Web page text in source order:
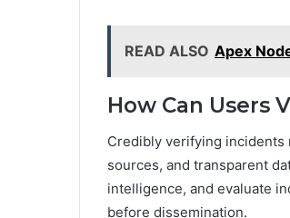
READ ALSO Apex
How Can Users
Credibly verifying
sources, and transparent
intelligence, and evaluate
before dissemination.